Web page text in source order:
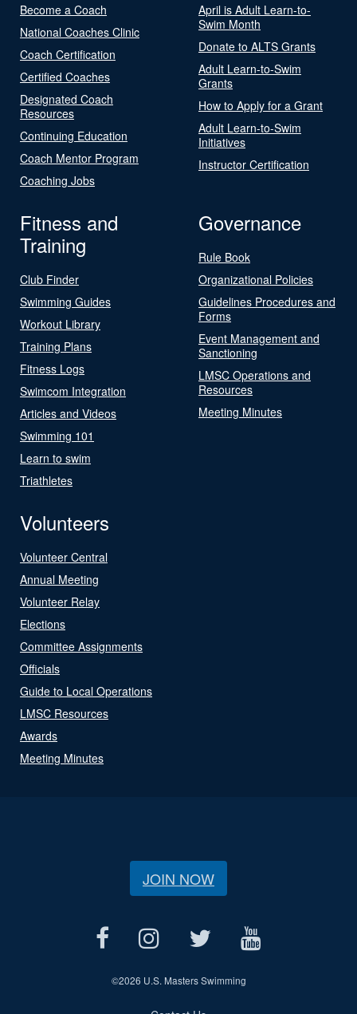
Become a Coach
National Coaches Clinic
Coach Certification
Certified Coaches
Designated Coach
Resources
Continuing Education
Coach Mentor Program
Coaching Jobs
April is Adult Learn-to-
Swim Month
Donate to ALTS Grants
Adult Learn-to-Swim
Grants
How to Apply for a Grant
Adult Learn-to-Swim
Initiatives
Instructor Certification
Fitness and
Training
Club Finder
Swimming Guides
Workout Library
Training Plans
Fitness Logs
Swimcom Integration
Articles and Videos
Swimming 101
Learn to swim
Triathletes
Governance
Rule Book
Organizational Policies
Guidelines Procedures and
Forms
Event Management and
Sanctioning
LMSC Operations and
Resources
Meeting Minutes
Volunteers
Volunteer Central
Annual Meeting
Volunteer Relay
Elections
Committee Assignments
Officials
Guide to Local Operations
LMSC Resources
Awards
Meeting Minutes
JOIN NOW
©2026 U.S. Masters Swimming